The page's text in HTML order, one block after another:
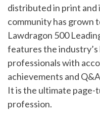
distributed in print and
community has grown
Lawdragon 500
features the
professionals with
achievements and
It is the ultimate page-
profession.